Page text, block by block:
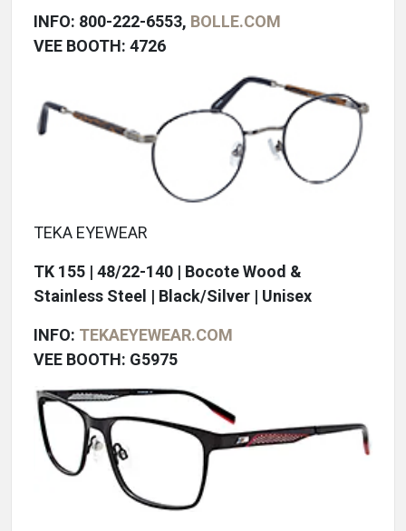
INFO: 800-222-6553, BOLLE.COM
VEE BOOTH: 4726
TEKA EYEWEAR
TK 155 | 48/22-140 | Bocote Wood &
Stainless Steel | Black/Silver | Unisex
INFO: TEKAEYEWEAR.COM
VEE BOOTH: G5975